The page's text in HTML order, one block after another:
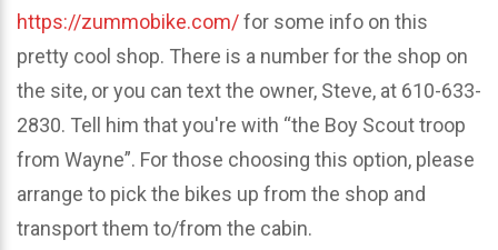
https://zummobike.com/for some info on this
pretty cool shop. There is a number for the shop on
the site, or you can text the owner, Steve, at 610-633-
2830. Tell him that you're with “the Boy Scout troop
from Wayne”. For those choosing this option, please
arrange to pick the bikes up from the shop and
transport them to/from the cabin.